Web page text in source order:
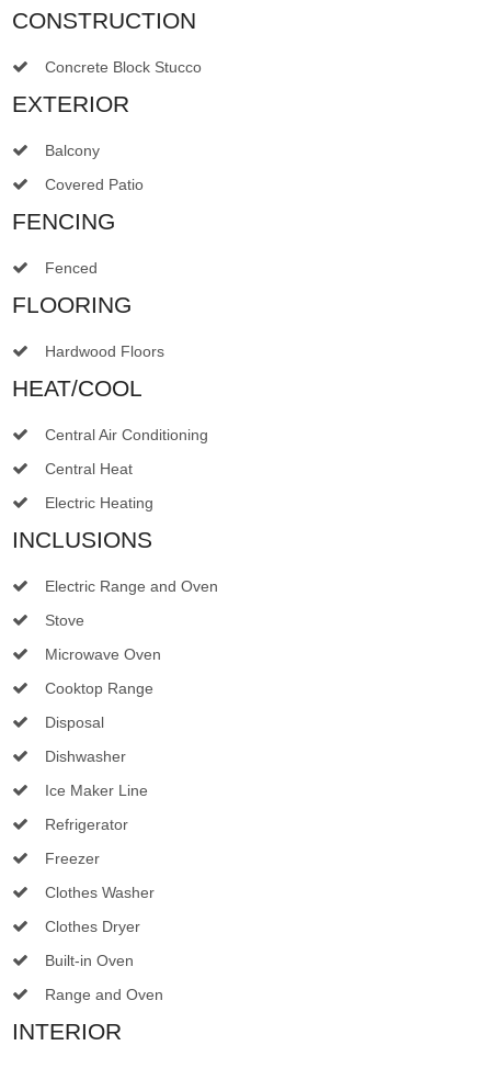
CONSTRUCTION
Concrete Block Stucco
EXTERIOR
Balcony
Covered Patio
FENCING
Fenced
FLOORING
Hardwood Floors
HEAT/COOL
Central Air Conditioning
Central Heat
Electric Heating
INCLUSIONS
Electric Range and Oven
Stove
Microwave Oven
Cooktop Range
Disposal
Dishwasher
Ice Maker Line
Refrigerator
Freezer
Clothes Washer
Clothes Dryer
Built-in Oven
Range and Oven
INTERIOR